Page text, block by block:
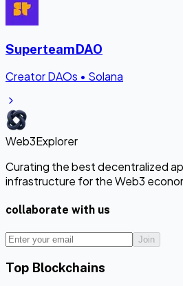
SuperteamDAO
Creator DAOs • Solana
Web3Explorer
Curating the best decentralized
infrastructure for the Web3
collaborate with us
Join
Top Blockchains